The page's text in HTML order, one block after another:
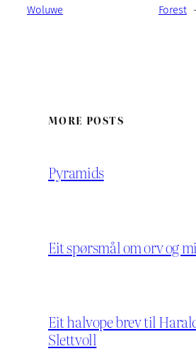
Woluwe
Forest
MORE POSTS
Pyramids
Eit spørsmål om orv og
Eit halvope brev til
Slettvoll